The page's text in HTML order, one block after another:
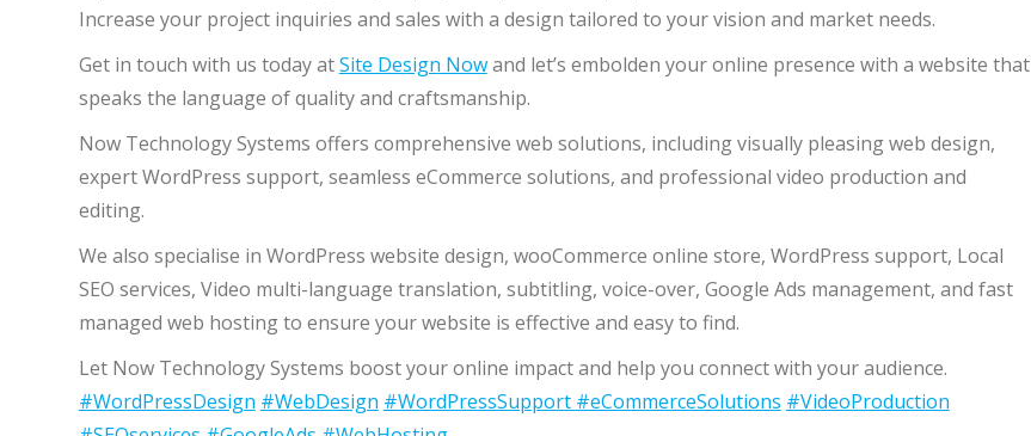
Increase your project inquiries and sales with a design tailored to your vision and market needs.
Get in touch with us today atSite Design Nowand let’s embolden your online presence with a website that
speaks the language of quality and craftsmanship.
Now Technology Systems offers comprehensive web solutions, including visually pleasing web design,
expert WordPress support, seamless eCommerce solutions, and professional video production and
editing.
We also specialise in WordPress website design, wooCommerce online store, WordPress support, Local
SEO services, Video multi-language translation, subtitling, voice-over, Google Ads management, and fast
managed web hosting to ensure your website is effective and easy to find.
Let Now Technology Systems boost your online impact and help you connect with your audience.
#WordPressDesign #WebDesign #WordPressSupport #eCommerceSolutions #VideoProduction